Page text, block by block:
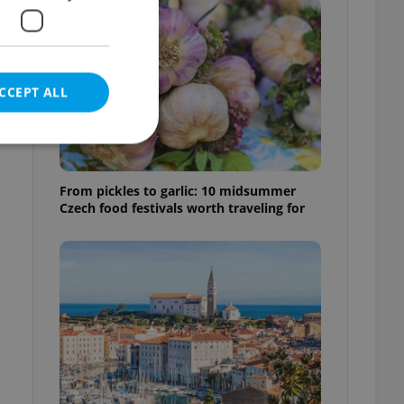
From pickles to garlic: 10 midsummer
Czech food festivals worth traveling for
ALL
cannot be
agency profile
to provide full
to end
not repeatedly
of user votes
the correct